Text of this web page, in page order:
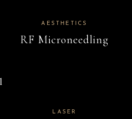
AESTHETICS
RF Microneedling
LASER